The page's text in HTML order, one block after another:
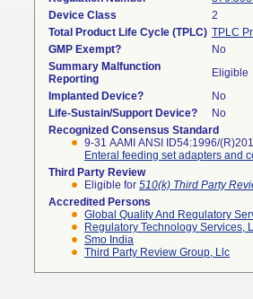
Device Class
2
Total Product Life Cycle (TPLC) TPLC
GMP Exempt?
No
Summary Malfunction
Reporting
Eligible
Implanted Device?
No
Life-Sustain/Support Device?
No
Recognized Consensus Standard
9-31 AAMI ANSI ID54:1996/
Enteral feeding set adapters and
Third Party Review
Eligible for 510(k) Third Party
Accredited Persons
Global Quality And Regulatory
Regulatory Technology Services,
Smo India
Third Party Review Group, Llc